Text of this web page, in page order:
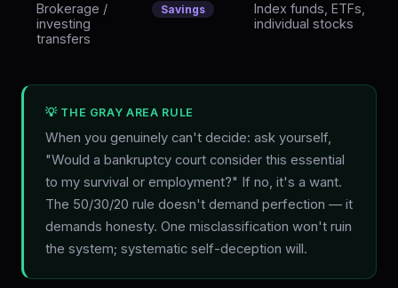
Brokerage /
investing
transfers
Savings
Index funds, ETFs,
individual stocks
💡 THE GRAY AREA RULE
When you genuinely can't decide: ask yourself,
"Would a bankruptcy court consider this essential
to my survival or employment?" If no, it's a want.
The 50/30/20 rule doesn't demand perfection — it
demands honesty. One misclassification won't ruin
the system; systematic self-deception will.